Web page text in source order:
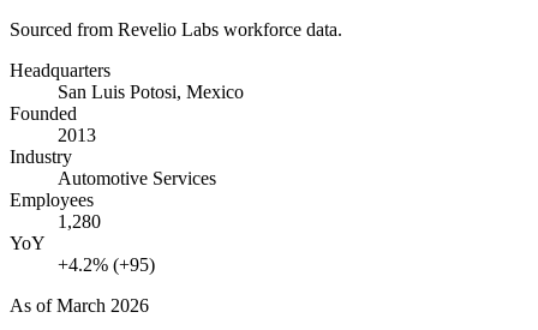
Sourced from Revelio Labs workforce data.
Headquarters
San Luis Potosi, Mexico
Founded
2013
Industry
Automotive Services
Employees
1,280
YoY
+4.2% (+95)
As ofMarch 2026